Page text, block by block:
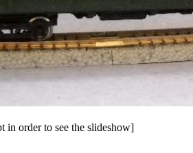
in order to see the slideshow]